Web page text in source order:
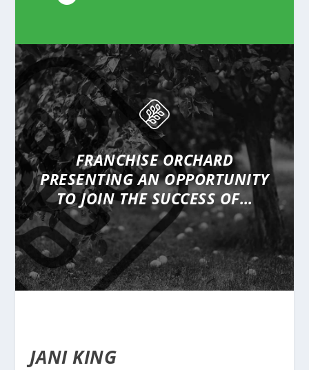
FRANCHISE ORCHARD
PRESENTINGAN OPPORTUNITY
TO JOIN THE SUCCESS OF…
JANI KING